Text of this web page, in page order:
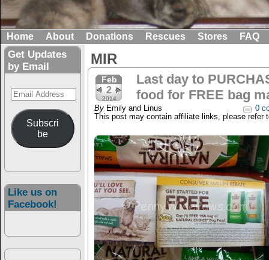
Home About Donations Rescues Stores FAQ
Get Updates
by Email
Email
Address
Subscri
be
Like us on
Facebook!
MIR
Feb
2
2014
Last day to
food for FREE bag
By Emily and Linus
0
This post may contain affiliate links, please refer